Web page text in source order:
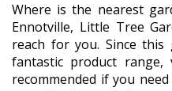
Where is the nearest
Ennotville, Little Tree
reach for you. Since
fantastic product
recommended if you